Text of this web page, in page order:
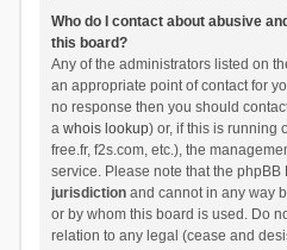
Who do I contact about abusive
this board?
Any of the administrators listed on
an appropriate point of contact for
no response then you should
a whois lookup) or, if this is running
free.fr, f2s.com, etc.), the
service. Please note that the phpBB
jurisdictionand cannot in any way
or by whom this board is used. Do
relation to any legal (cease and